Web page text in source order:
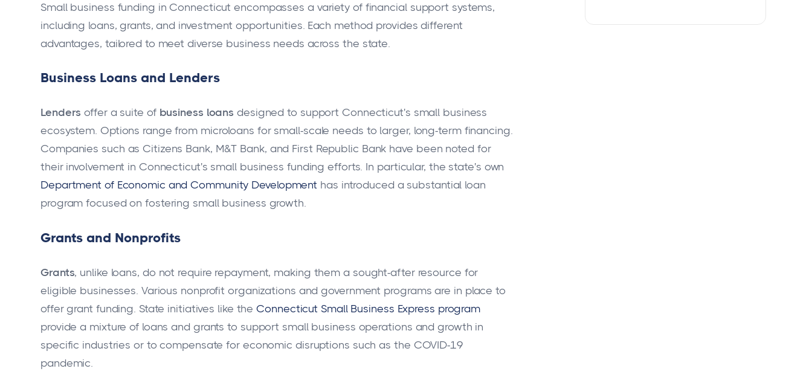
Small business funding in Connecticut encompasses a variety of financial support systems,
including loans, grants, and investment opportunities. Each method provides different
advantages, tailored to meet diverse business needs across the state.
Business Loans and Lenders
Lenders offer a suite of business loans designed to support Connecticut's small business
ecosystem. Options range from microloans for small-scale needs to larger, long-term financing.
Companies such as Citizens Bank, M&T Bank, and First Republic Bank have been noted for
their involvement in Connecticut's small business funding efforts. In particular, the state's own
Department of Economic and Community Development has introduced a substantial loan
program focused on fostering small business growth.
Grants and Nonprofits
Grants, unlike loans, do not require repayment, making them a sought-after resource for
eligible businesses. Various nonprofit organizations and government programs are in place to
offer grant funding. State initiatives like theConnecticut Small Business Express program
provide a mixture of loans and grants to support small business operations and growth in
specific industries or to compensate for economic disruptions such as the COVID-19
pandemic.